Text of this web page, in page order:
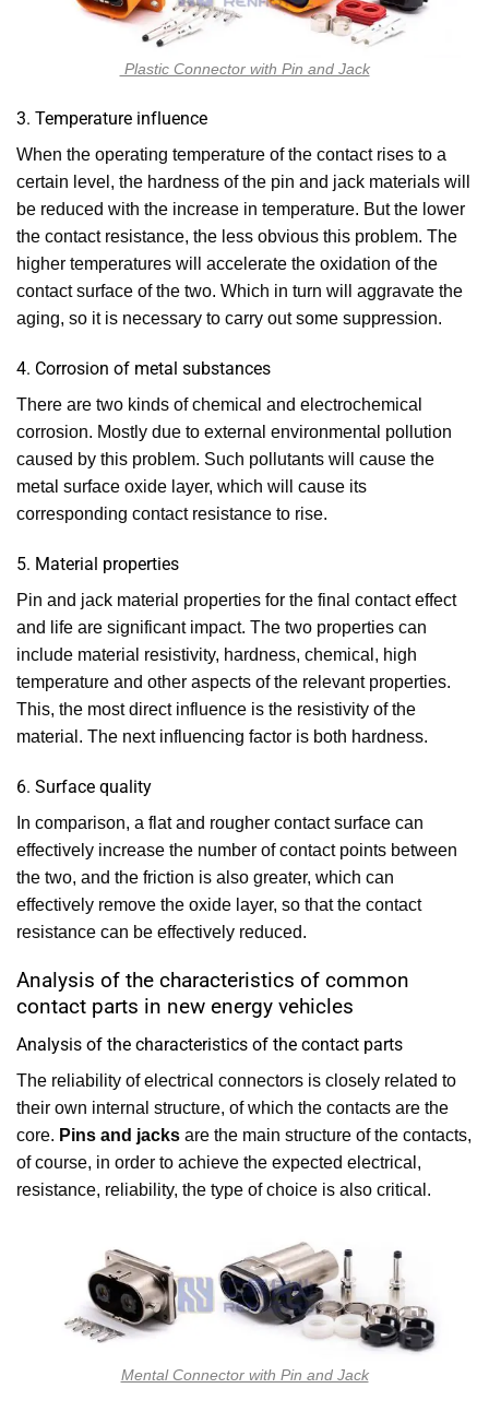
Plastic Connector with Pin and Jack
3. Temperature influence
When the operating temperature of the contact rises to a
certain level, the hardness of the pin and jack materials will
be reduced with the increase in temperature. But the lower
the contact resistance, the less obvious this problem. The
higher temperatures will accelerate the oxidation of the
contact surface of the two. Which in turn will aggravate the
aging, so it is necessary to carry out some suppression.
4. Corrosion of metal substances
There are two kinds of chemical and electrochemical
corrosion. Mostly due to external environmental pollution
caused by this problem. Such pollutants will cause the
metal surface oxide layer, which will cause its
corresponding contact resistance to rise.
5. Material properties
Pin and jack material properties for the final contact effect
and life are significant impact. The two properties can
include material resistivity, hardness, chemical, high
temperature and other aspects of the relevant properties.
This, the most direct influence is the resistivity of the
material. The next influencing factor is both hardness.
6. Surface quality
In comparison, a flat and rougher contact surface can
effectively increase the number of contact points between
the two, and the friction is also greater, which can
effectively remove the oxide layer, so that the contact
resistance can be effectively reduced.
Analysis of the characteristics of common
contact parts in new energy vehicles
Analysis of the characteristics of the contact parts
The reliability of electrical connectors is closely related to
their own internal structure, of which the contacts are the
core. Pins and jacks are the main structure of the contacts,
of course, in order to achieve the expected electrical,
resistance, reliability, the type of choice is also critical.
Mental Connector with Pin and Jack